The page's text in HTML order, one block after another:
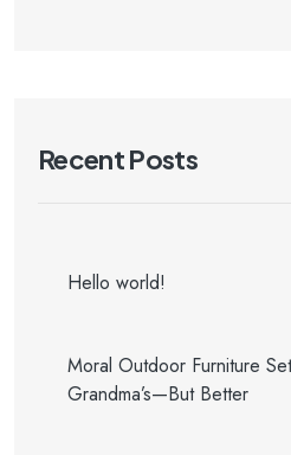
Recent Posts
Hello world!
Moral Outdoor Furniture
Grandma’s—But Better